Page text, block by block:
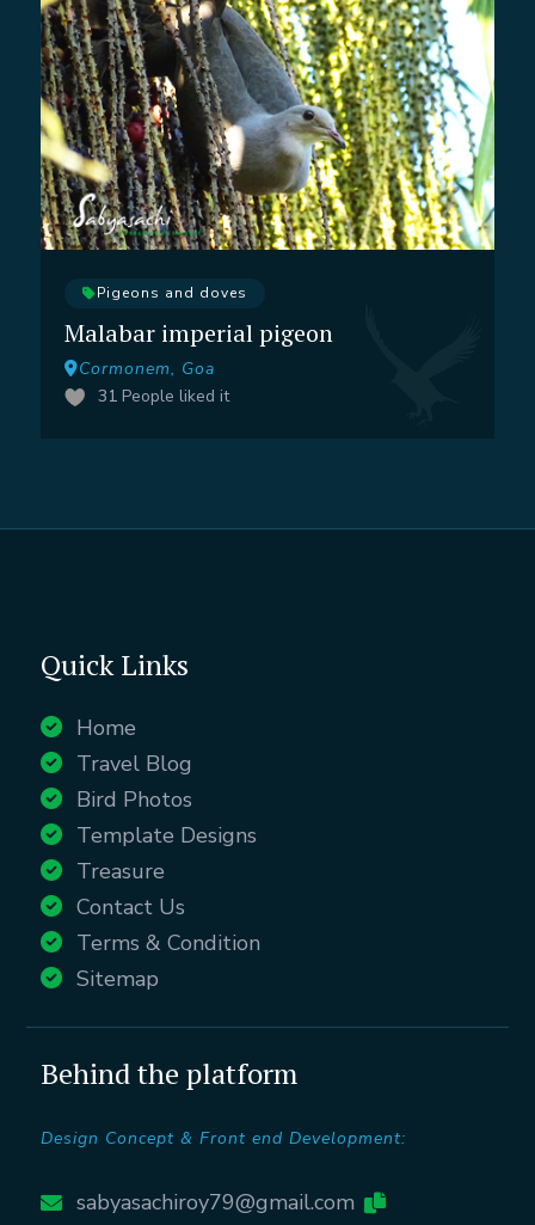
Pigeons and doves
Malabar imperial pigeon
Cormonem, Goa
31 People liked it
Quick Links
Home
Travel Blog
Bird Photos
Template Designs
Treasure
Contact Us
Terms & Condition
Sitemap
Behind the platform
Design Concept & Front end Development:
sabyasachiroy79@gmail.com